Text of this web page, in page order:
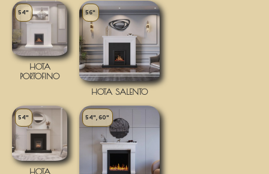
54"
HOTA
PORTOFINO
56"
HOTA SALENTO
54"
HOTA
54", 60"